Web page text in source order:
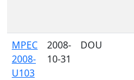
MPEC
2008-
U103
2008-
10-31
DOU